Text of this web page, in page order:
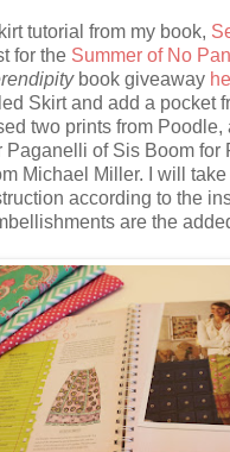
tutorial from my book,
for the Summer of No
book giveaway
Skirt and add a pocket
two prints from Poodle,
Paganelli of Sis Boom for
Michael Miller. I will
according to the
are the